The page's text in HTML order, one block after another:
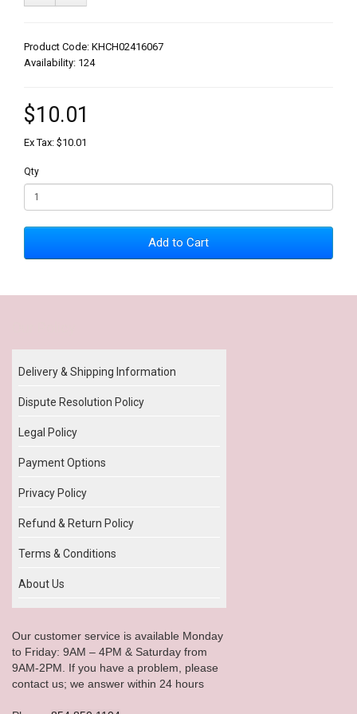
Product Code: KHCH02416067
Availability: 124
$10.01
Ex Tax: $10.01
Qty
Add to Cart
Delivery & Shipping Information
Dispute Resolution Policy
Legal Policy
Payment Options
Privacy Policy
Refund & Return Policy
Terms & Conditions
About Us
Our customer service is available Monday
to Friday: 9AM – 4PM & Saturday from
9AM-2PM. If you have a problem, please
contact us; we answer within 24 hours